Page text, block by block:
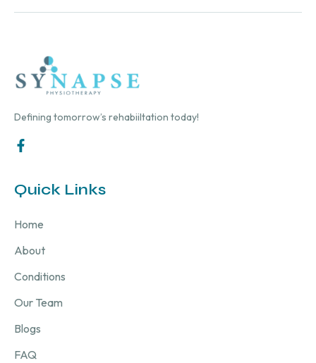
Defining tomorrow’s rehabiiltation today!
Quick Links
Home
About
Conditions
Our Team
Blogs
FAQ